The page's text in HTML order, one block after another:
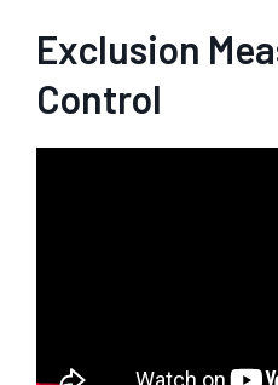
Exclusion
Control